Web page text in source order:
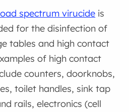
spectrum virucide is
for the disinfection of
tables and high contact
of high contact
counters, doorknobs,
toilet handles, sink tap
rails, electronics (cell